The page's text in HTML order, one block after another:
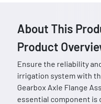
About This
Product
Ensure the reliability
irrigation system with
Gearbox Axle Flange
essential component is